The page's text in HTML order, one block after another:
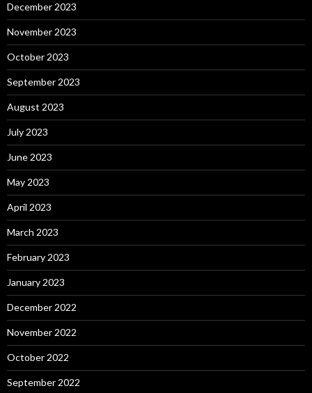
December 2023
November 2023
October 2023
September 2023
August 2023
July 2023
June 2023
May 2023
April 2023
March 2023
February 2023
January 2023
December 2022
November 2022
October 2022
September 2022